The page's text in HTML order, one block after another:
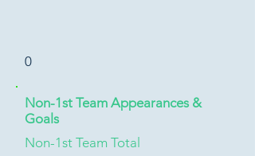
0
Non-1st Team Appearances &
Goals
Non-1st Team Total